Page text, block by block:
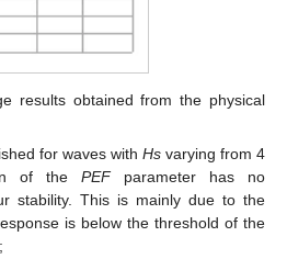
results obtained from the physical
for waves with Hsvarying from 4
of thePEFparameter has no
stability. This is mainly due to the
is below the threshold of the